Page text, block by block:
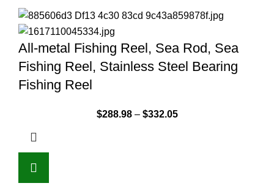
All-metal Fishing Reel, Sea Rod, Sea
Fishing Reel, Stainless Steel Bearing
Fishing Reel
$288.98– $332.05